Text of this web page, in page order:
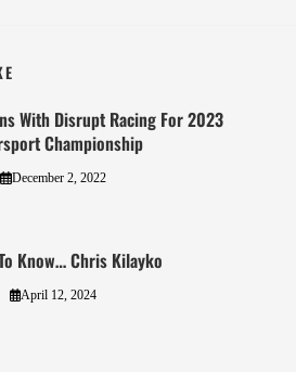
With Disrupt Racing For 2023
Championship
December 2, 2022
Know… Chris Kilayko
April 12, 2024